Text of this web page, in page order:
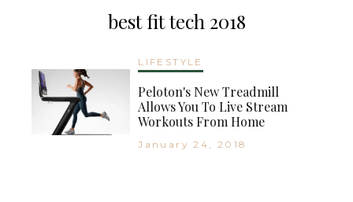
best fit tech 2018
LIFESTYLE
Peloton's New Treadmill
Allows You To Live Stream
Workouts From Home
January 24, 2018